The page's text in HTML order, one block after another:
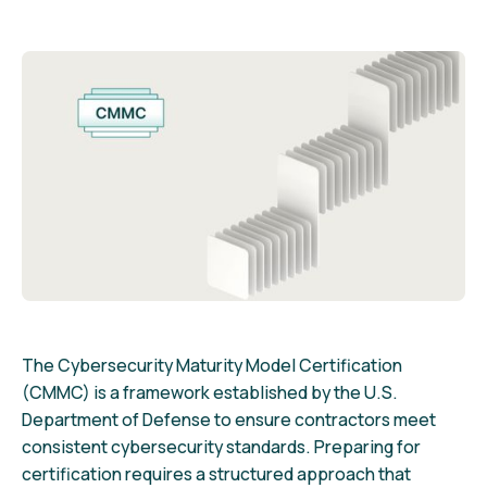
The Cybersecurity Maturity Model Certification
(CMMC) is a framework established by the U.S.
Department of Defense to ensure contractors meet
consistent cybersecurity standards. Preparing for
certification requires a structured approach that